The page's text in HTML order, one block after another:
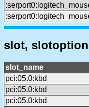
slot, slotoption
slot_name
pci:05.0:kbd
pci:05.0:kbd
pci:05.0:kbd